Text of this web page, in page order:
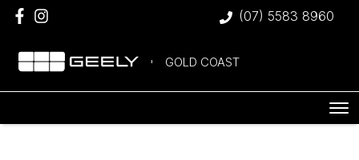
(07) 5583 8960
GOLD COAST